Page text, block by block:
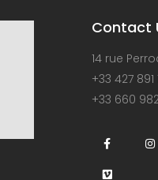
Contact
14 rue
+33 427 891
+33 660